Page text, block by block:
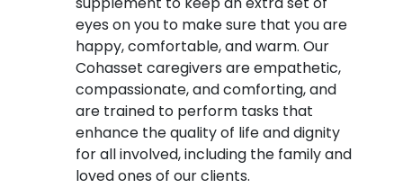
eyes on you to make sure that you are
happy, comfortable, and warm. Our
Cohasset caregivers are empathetic,
compassionate, and comforting, and
are trained to perform tasks that
enhance the quality of life and dignity
for all involved, including the family and
loved ones of our clients.